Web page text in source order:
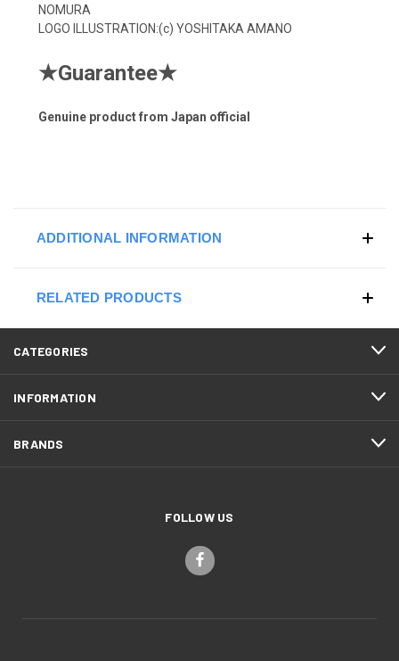
NOMURA
LOGO ILLUSTRATION:(c) YOSHITAKA AMANO
★Guarantee★
Genuine product from Japan official
ADDITIONAL INFORMATION
RELATED PRODUCTS
CATEGORIES
INFORMATION
BRANDS
FOLLOW US